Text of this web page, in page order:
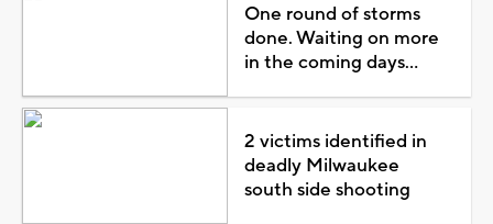
One round of storms
done. Waiting on more
in the coming days...
2 victims identified in
deadly Milwaukee
south side shooting